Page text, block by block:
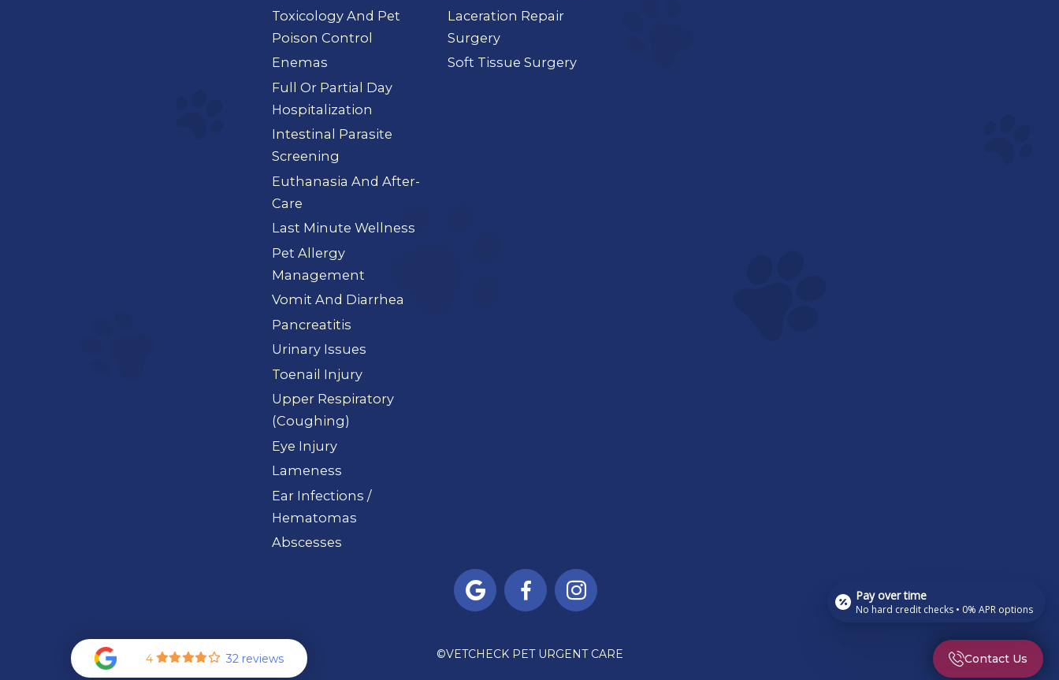
Toxicology And Pet
Poison Control
Enemas
Full Or Partial Day
Hospitalization
Intestinal Parasite
Screening
Euthanasia And After-
Care
Last Minute Wellness
Pet Allergy
Management
Vomit And Diarrhea
Pancreatitis
Urinary Issues
Toenail Injury
Upper Respiratory
(Coughing)
Eye Injury
Lameness
Ear Infections /
Hematomas
Abscesses
Laceration Repair
Surgery
Soft Tissue Surgery
  
©VETCHECK PET URGENT CARE
4 32 reviews Contact Us
Pay over time
No hard credit checks • 0% APR options